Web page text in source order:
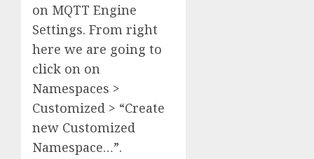
on MQTT Engine
Settings. From right
here we are going to
click on on
Namespaces >
Customized > “Create
new Customized
Namespace…”.